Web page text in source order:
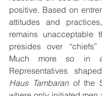
positive. Based on
attitudes and
remains unacceptable
presides over
Much more so in
Haus Tambaran of the